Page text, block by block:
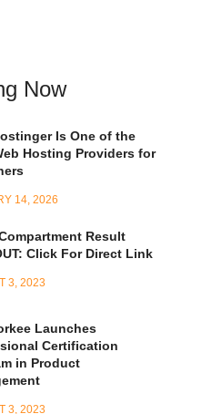
Now
Is One of the
Hosting Providers for
14, 2026
Result
Click For Direct Link
3, 2023
Launches
Certification
in Product
3, 2023